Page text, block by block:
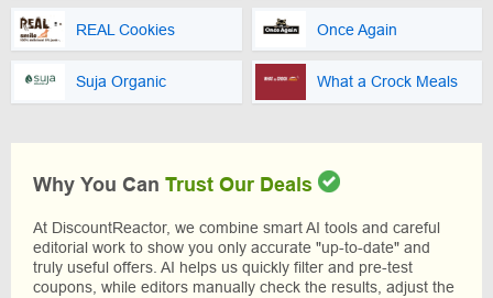
REAL Cookies Once Again
Suja Organic What a Crock Meals
Why You Can Trust Our Deals
At DiscountReactor, we combine smart AI tools and careful
editorial work to show you only accurate "up-to-date" and
truly useful offers. AI helps us quickly filter and pre-test
coupons, while editors manually check the results, adjust the